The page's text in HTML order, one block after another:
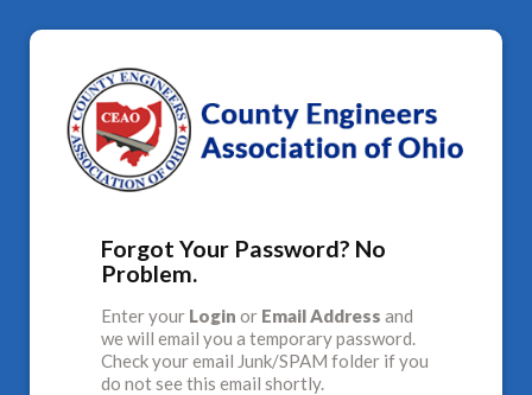
Forgot Your Password? No
Problem.
Enter your Login or Email Address and
we will email you a temporary password.
Check your email Junk/SPAM folder if you
do not see this email shortly.